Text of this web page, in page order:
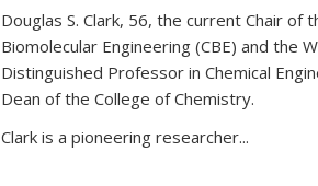
Douglas S. Clark, 56, the current Chair of
Biomolecular Engineering (CBE) and the
Distinguished Professor in Chemical
Dean of the College of Chemistry.
Clark is a pioneering researcher...